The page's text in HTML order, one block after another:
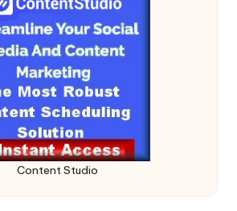
Content Studio